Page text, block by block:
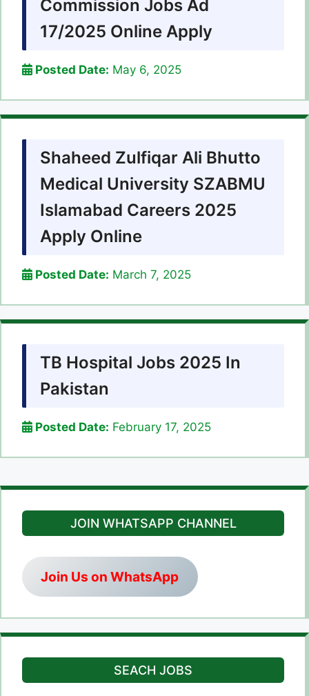
Commission Jobs Ad
17/2025 Online Apply
Posted Date: May 6, 2025
Shaheed Zulfiqar Ali Bhutto
Medical University SZABMU
Islamabad Careers 2025
Apply Online
Posted Date: March 7, 2025
TB Hospital Jobs 2025 In
Pakistan
Posted Date: February 17, 2025
JOIN WHATSAPP CHANNEL
Join Us on WhatsApp
SEACH JOBS